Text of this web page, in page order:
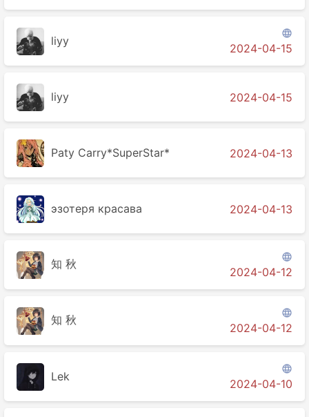
liyy

2024-04-15
liyy 2024-04-15
Paty Carry*SuperStar* 2024-04-13
эзотеря красава 2024-04-13
知 秋 
2024-04-12
知 秋 
2024-04-12
Lek

2024-04-10